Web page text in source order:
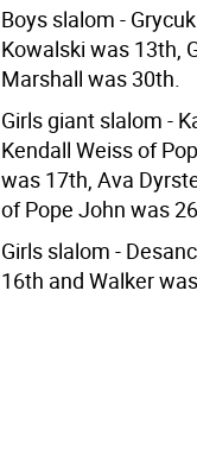
Boys slalom -
Kowalski was 13th,
Marshall was 30th.
Girls giant slalom -
Kendall Weiss of
was 17th, Ava
of Pope John was
Girls slalom -
16th and Walker